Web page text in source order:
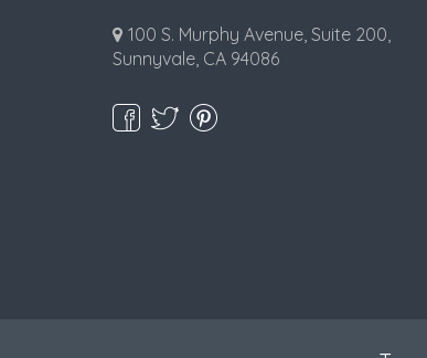
100 S. Murphy Avenue, Suite 200,
Sunnyvale, CA 94086